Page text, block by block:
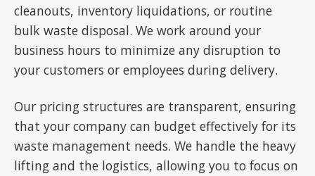
cleanouts, inventory liquidations, or routine
bulk waste disposal. We work around your
business hours to minimize any disruption to
your customers or employees during delivery.
Our pricing structures are transparent, ensuring
that your company can budget effectively for its
waste management needs. We handle the heavy
lifting and the logistics, allowing you to focus on